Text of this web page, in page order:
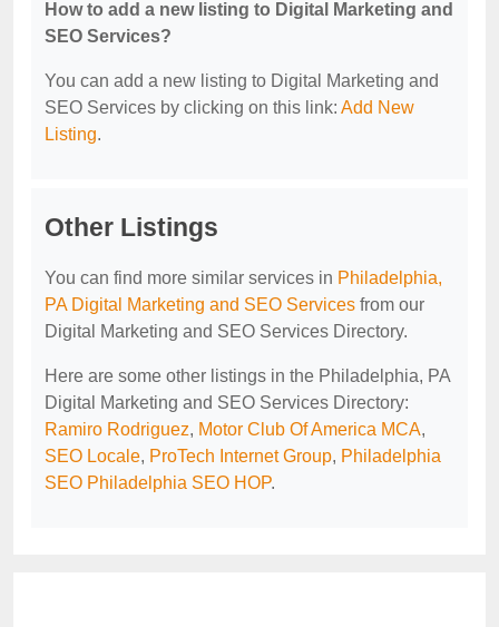
How to add a new listing to Digital Marketing and
SEO Services?
You can add a new listing to Digital Marketing and
SEO Services by clicking on this link: Add New
Listing.
Other Listings
You can find more similar services in Philadelphia,
PA Digital Marketing and SEO Services from our
Digital Marketing and SEO Services Directory.
Here are some other listings in the Philadelphia, PA
Digital Marketing and SEO Services Directory:
Ramiro Rodriguez, Motor Club Of America MCA,
SEO Locale, ProTech Internet Group, Philadelphia
SEO Philadelphia SEO HOP.